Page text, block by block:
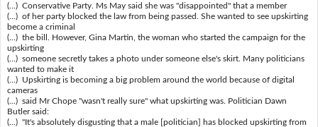
(...) Conservative Party. Ms May said she was "disappointed" that a member
(...) of her party blocked the law from being passed. She wanted to see upskirting
become a criminal
(...) the bill. However, Gina Martin, the woman who started the campaign for the
upskirting
(...) someone secretly takes a photo under someone else's skirt. Many politicians
wanted to make it
(...) Upskirting is becoming a big problem around the world because of digital
cameras
(...) said Mr Chope "wasn't really sure" what upskirting was. Politician Dawn
Butler said:
(...) "It's absolutely disgusting that a male [politician] has blocked upskirting from